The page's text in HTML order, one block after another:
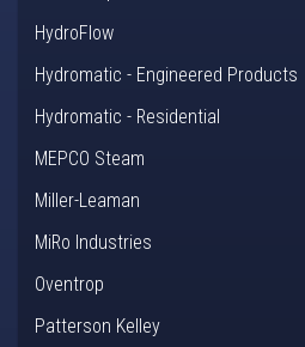
HydroFlow
Hydromatic - Engineered Products
Hydromatic - Residential
MEPCO Steam
Miller-Leaman
MiRo Industries
Oventrop
Patterson Kelley